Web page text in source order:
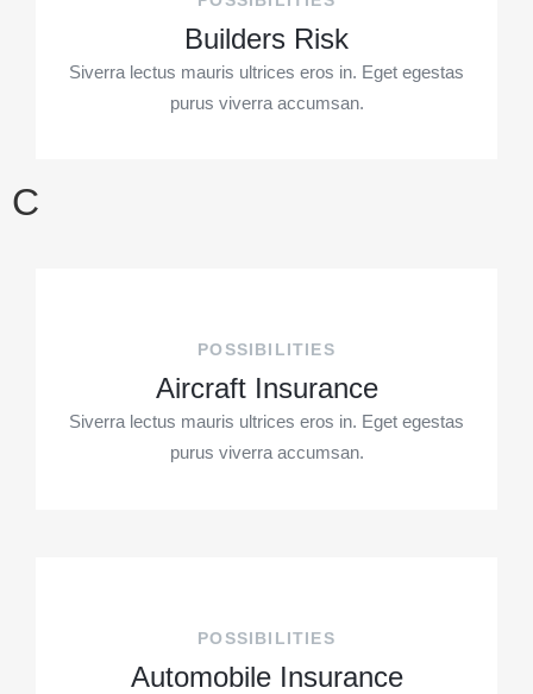
Builders Risk
Siverra lectus mauris ultrices eros in. Eget egestas
purus viverra accumsan.
C
POSSIBILITIES
Aircraft Insurance
Siverra lectus mauris ultrices eros in. Eget egestas
purus viverra accumsan.
POSSIBILITIES
Automobile Insurance